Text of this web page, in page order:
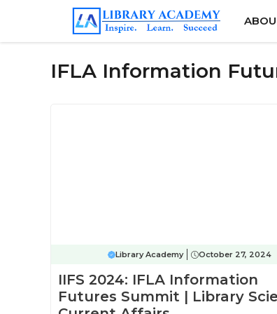
IFLA Information
Library Academy October 27, 2024
IIFS 2024: IFLA Information
Futures Summit | Library